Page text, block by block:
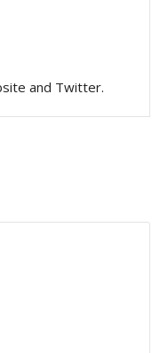
and Twitter.